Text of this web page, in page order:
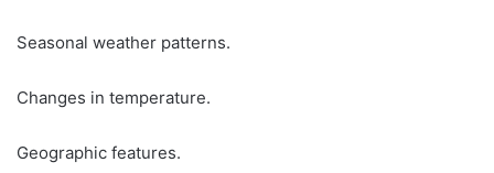
Seasonal weather patterns.
Changes in temperature.
Geographic features.